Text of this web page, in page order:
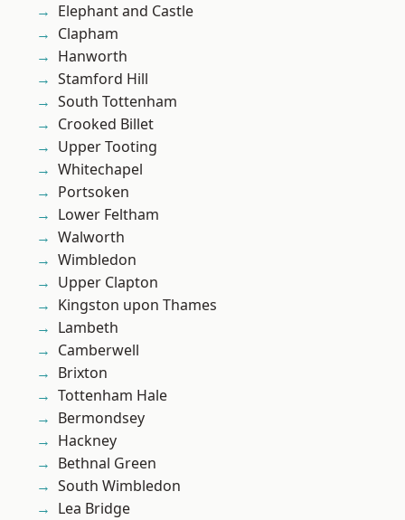
Elephant and Castle
Clapham
Hanworth
Stamford Hill
South Tottenham
Crooked Billet
Upper Tooting
Whitechapel
Portsoken
Lower Feltham
Walworth
Wimbledon
Upper Clapton
Kingston upon Thames
Lambeth
Camberwell
Brixton
Tottenham Hale
Bermondsey
Hackney
Bethnal Green
South Wimbledon
Lea Bridge